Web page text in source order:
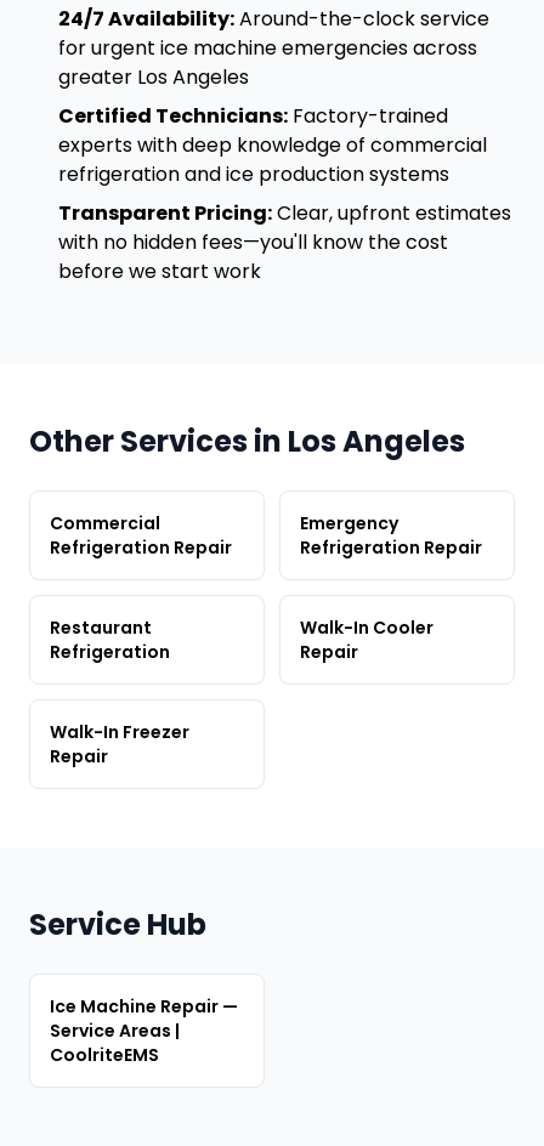
24/7 Availability:Around-the-clock service
for urgent ice machine emergencies across
greater Los Angeles
Certified Technicians: Factory-trained
experts with deep knowledge of commercial
refrigeration and ice production systems
Transparent Pricing:Clear, upfront estimates
with no hidden fees—you'll know the cost
before we start work
Other Services in Los Angeles
Commercial
Refrigeration Repair
Emergency
Refrigeration Repair
Restaurant
Refrigeration
Walk-In Cooler
Repair
Walk-In Freezer
Repair
Service Hub
Ice Machine Repair —
Service Areas |
CoolriteEMS